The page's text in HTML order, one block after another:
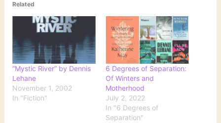
Related
“Mystic River” by Dennis
Lehane
November 1, 2002
In "Fiction"
6 Degrees of Separation:
Of Winters and
Motherhood
July 2, 2022
In "6 Degrees of
Separation"